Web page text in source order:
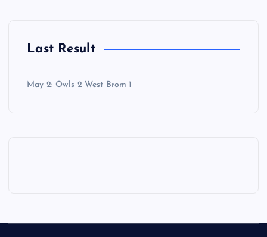
Last Result
May 2: Owls 2 West Brom 1